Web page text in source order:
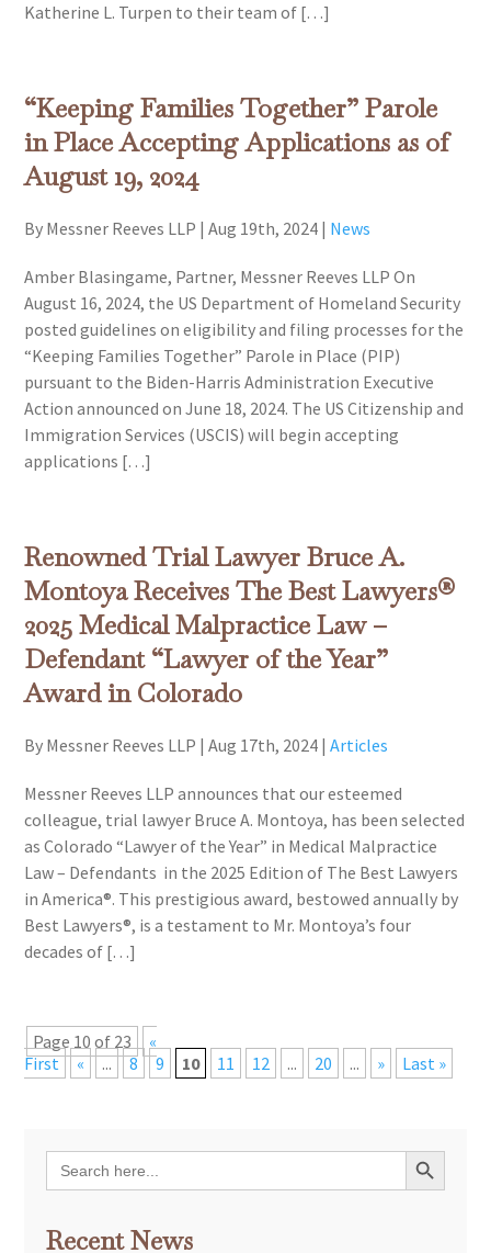
Katherine L. Turpen to their team of […]
“Keeping Families Together” Parole
in Place Accepting Applications as of
August 19, 2024
By Messner Reeves LLP |Aug 19th, 2024 | News
Amber Blasingame, Partner, Messner Reeves LLP On
August 16, 2024, the US Department of Homeland Security
posted guidelines on eligibility and filing processes for the
“Keeping Families Together” Parole in Place (PIP)
pursuant to the Biden-Harris Administration Executive
Action announced on June 18, 2024. The US Citizenship and
Immigration Services (USCIS) will begin accepting
applications […]
Renowned Trial Lawyer Bruce A.
Montoya Receives The Best Lawyers®
2025 Medical Malpractice Law –
Defendant “Lawyer of the Year”
Award in Colorado
By Messner Reeves LLP |Aug 17th, 2024 |Articles
Messner Reeves LLP announces that our esteemed
colleague, trial lawyer Bruce A. Montoya, has been selected
as Colorado “Lawyer of the Year” in Medical Malpractice
Law – Defendants in the 2025 Edition of The Best Lawyers
in America®. This prestigious award, bestowed annually by
Best Lawyers®, is a testament to Mr. Montoya’s four
decades of […]
Page 10 of 23
«
First
« ... 8 9 10 11 12 ... 20 ... » Last »
Search
for:
Search Button
Recent News